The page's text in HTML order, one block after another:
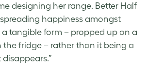
designing her range. Better Half
spreading happiness amongst
tangible form – propped up on a
the fridge – rather than it being a